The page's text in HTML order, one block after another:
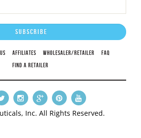
AFFILIATES WHOLESALER/RETAILER
FAQ
FIND A RETAILER
Inc. All Rights Reserved.